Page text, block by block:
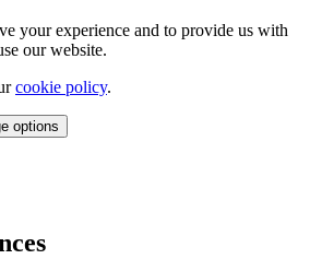
your experience and to provide us with
our website.
cookie policy.
options